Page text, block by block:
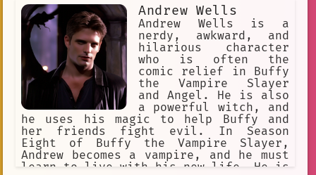
but he also has a strong character arc
as he struggles to mature and earn the
respect of others. In the comic book
continuation of the series, Xander
becomes the tactical leader of a
global army of Vampire Slayers.
Xander's character has been the
subject of academic attention,
particularly in the areas of gender
studies and social class. He is a
complex and well-developed character
who has resonated with fans of the
series for many years.
Andrew Wells
Andrew Wells is a
nerdy, awkward, and
hilarious character
who is often the
comic relief in Buffy
the Vampire Slayer
and Angel. He is also
a powerful witch, and
he uses his magic to help Buffy and
her friends fight evil. In Season
Eight of Buffy the Vampire Slayer,
Andrew becomes a vampire, and he must
learn to live with his new life. He is